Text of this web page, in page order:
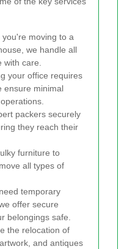
you're moving to a
we handle all
with care.
your office requires
ensure minimal
packers securely
they reach their
furniture to
all types of
temporary
offer secure
belongings safe.
the relocation of
and antiques